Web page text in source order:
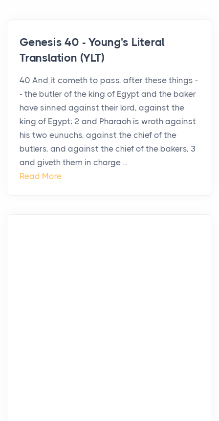
Genesis 40 - Young's Literal
Translation (YLT)
40 And it cometh to pass, after these things -
- the butler of the king of Egypt and the baker
have sinned against their lord, against the
king of Egypt; 2 and Pharaoh is wroth against
his two eunuchs, against the chief of the
butlers, and against the chief of the bakers, 3
and giveth them in charge ...
Read More